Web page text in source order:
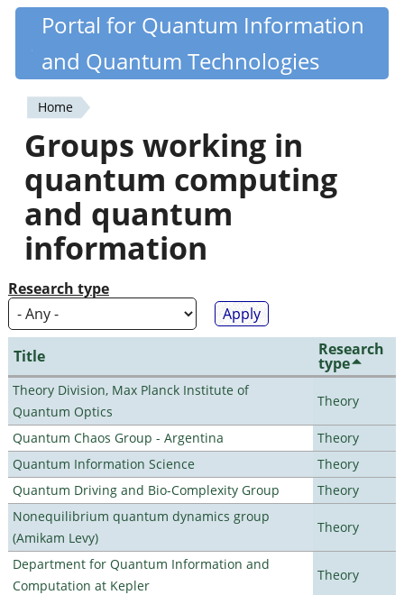
Skip
content
Quantiki
Portal for Quantum Information
and Quantum Technologies
You
are
here
Home
Groups working in
quantum computing
and quantum
information
Research type
Title Research
type
Theory Division, Max Planck Institute of
Quantum Optics
Theory
Quantum Chaos Group - Argentina
Theory
Quantum Information Science
Theory
Quantum Driving and Bio-Complexity Group
Theory
Nonequilibrium quantum dynamics group
(Amikam Levy)
Theory
Department for Quantum Information and
Computation at Kepler
Theory